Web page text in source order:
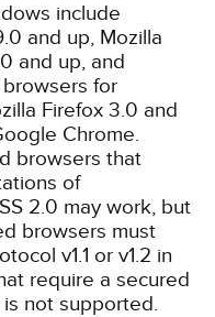
include
and up, Mozilla
and up, and
for
Firefox 3.0 and
Chrome.
browsers that
of
2.0 may work, but
browsers must
v1.1 or v1.2 in
require a secured
is not supported.